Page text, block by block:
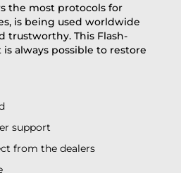
the most protocols for
is being used worldwide
trustworthy. This Flash-
is always possible to restore
support
from the dealers